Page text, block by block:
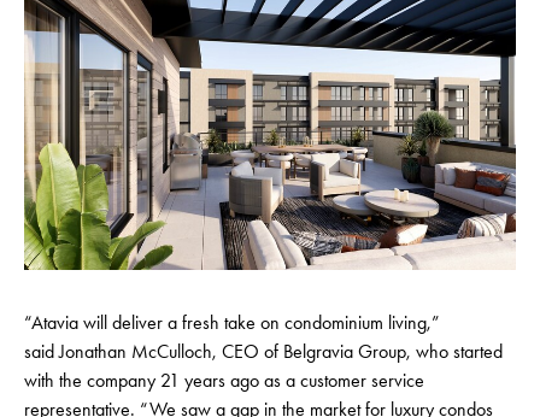
“Atavia will deliver a fresh take on condominium living,”
said Jonathan McCulloch, CEO of Belgravia Group, who started
with the company 21 years ago as a customer service
representative. “We saw a gap in the market for luxury condos